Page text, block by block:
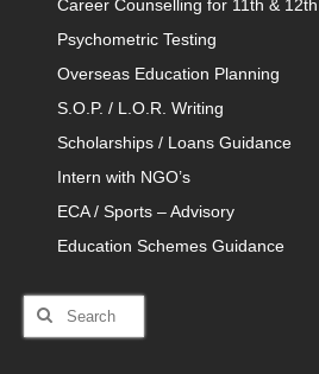
Career Counselling for 11th &
Psychometric Testing
Overseas Education Planning
S.O.P. / L.O.R. Writing
Scholarships / Loans Guidance
Intern with NGO’s
ECA / Sports – Advisory
Education Schemes Guidance
Search
for: